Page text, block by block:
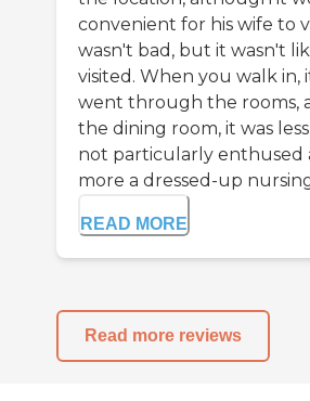
convenient for his wife to
wasn't bad, but it wasn't
visited. When you walk in,
went through the rooms,
the dining room, it was
not particularly enthused
more a dressed-up
READ MORE
Read more reviews